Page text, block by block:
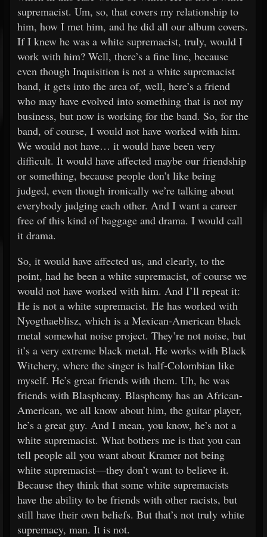
supremacist. Um, so, that covers my relationship to
him, how I met him, and he did all our album covers.
If I knew he was a white supremacist, truly, would I
work with him? Well, there’s a fine line, because
even though Inquisition is not a white supremacist
band, it gets into the area of, well, here’s a friend
who may have evolved into something that is not my
business, but now is working for the band. So, for the
band, of course, I would not have worked with him.
We would not have… it would have been very
difficult. It would have affected maybe our friendship
or something, because people don’t like being
judged, even though ironically we’re talking about
everybody judging each other. And I want a career
free of this kind of baggage and drama. I would call
it drama.
So, it would have affected us, and clearly, to the
point, had he been a white supremacist, of course we
would not have worked with him. And I’ll repeat it:
He is not a white supremacist. He has worked with
Nyogthaeblisz, which is a Mexican-American black
metal somewhat noise project. They’re not noise, but
it’s a very extreme black metal. He works with Black
Witchery, where the singer is half-Colombian like
myself. He’s great friends with them. Uh, he was
friends with Blasphemy. Blasphemy has an African-
American, we all know about him, the guitar player,
he’s a great guy. And I mean, you know, he’s not a
white supremacist. What bothers me is that you can
tell people all you want about Kramer not being
white supremacist—they don’t want to believe it.
Because they think that some white supremacists
have the ability to be friends with other racists, but
still have their own beliefs. But that’s not truly white
supremacy, man. It is not.